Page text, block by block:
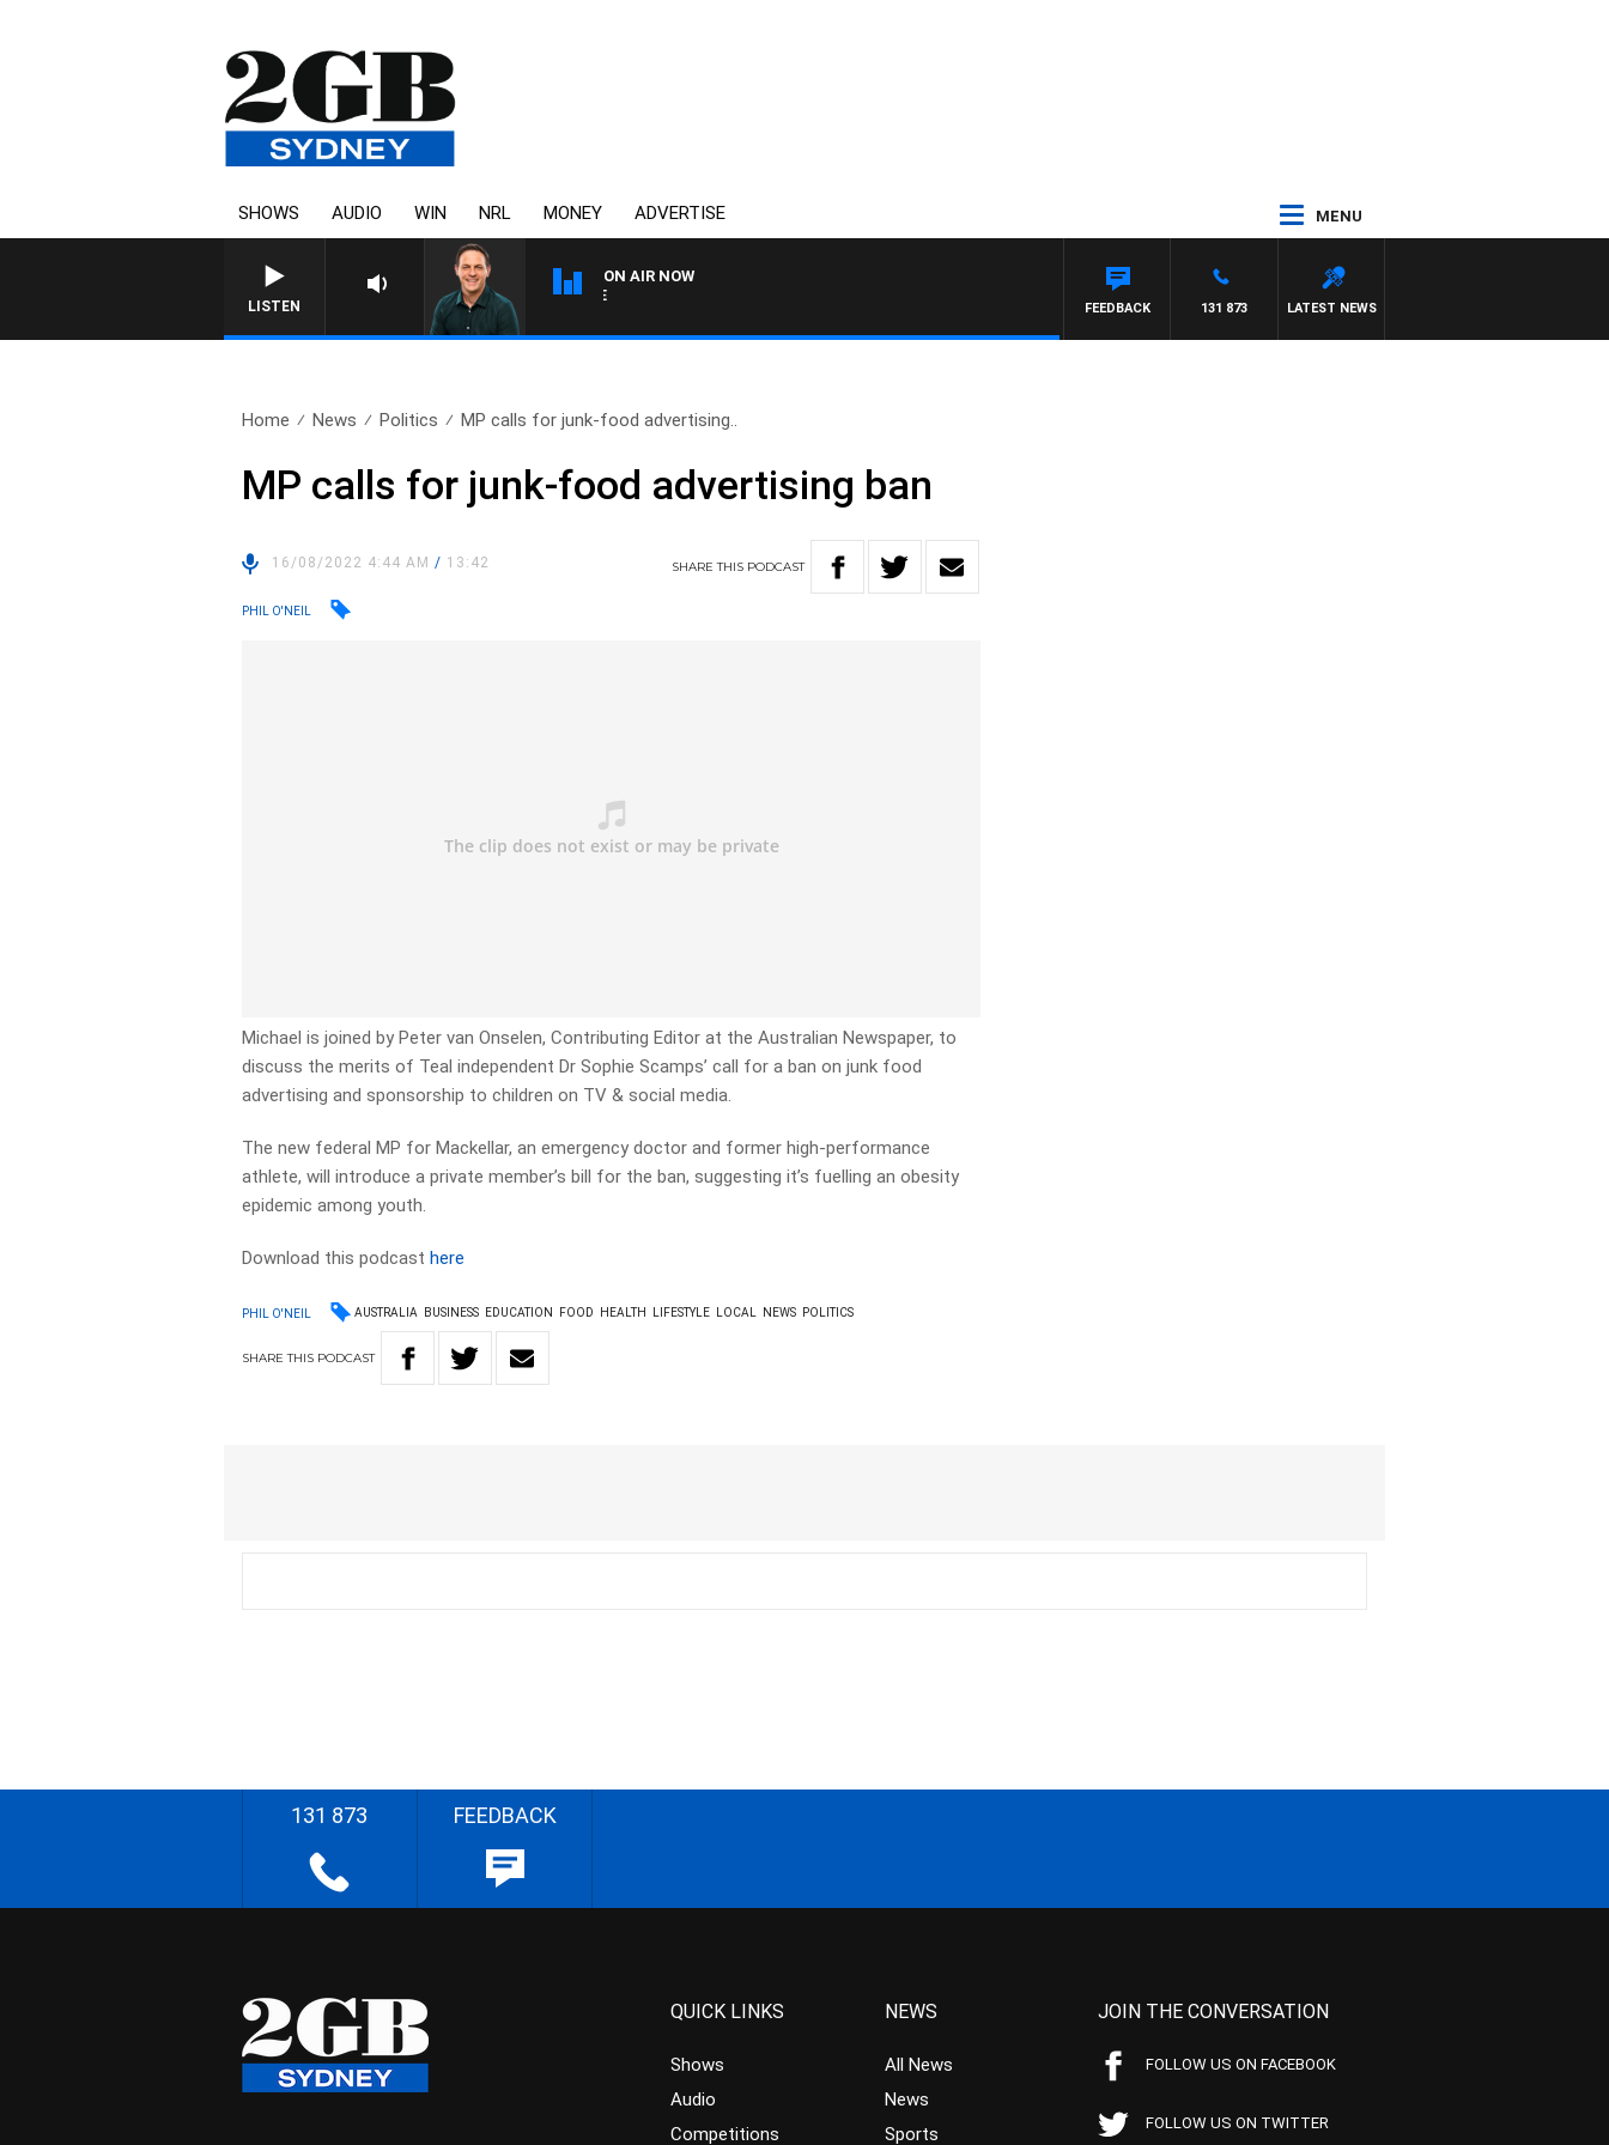
SHOWS AUDIO WIN NRL MONEY ADVERTISE MENU
LISTEN
ON AIR NOW
SPORTS TODAY WITH ADAM HAWSE
LATEST NEWS
131 873
FEEDBACK
Home News Politics MP calls for junk-food advertising..
MP calls for junk-food advertising ban
16/08/2022 4:44 AM/ 13:42 SHARETHIS PODCAST
PHIL O'NEIL
Michael is joined by Peter van Onselen, Contributing Editor at the Australian Newspaper, to
discuss the merits of Teal independent Dr Sophie Scamps’ call for a ban on junk food
advertising and sponsorship to children on TV & social media.
The new federal MP for Mackellar, an emergency doctor and former high-performance
athlete, will introduce a private member’s bill for the ban, suggesting it’s fuelling an obesity
epidemic among youth.
Download this podcasthere
PHIL O'NEIL AUSTRALIA BUSINESS EDUCATION FOOD HEALTH LIFESTYLE LOCAL NEWS POLITICS
SHARETHIS PODCAST
131 873 FEEDBACK
QUICK LINKS
Shows
Audio
Competitions
NEWS
All News
News
Sports
JOIN THE CONVERSATION
FOLLOW US ON FACEBOOK
FOLLOW US ON TWITTER